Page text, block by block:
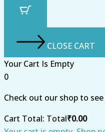
CLOSE CART
Your Cart Is Empty
0
Check out our shop to
Cart Total: Total₹0.00